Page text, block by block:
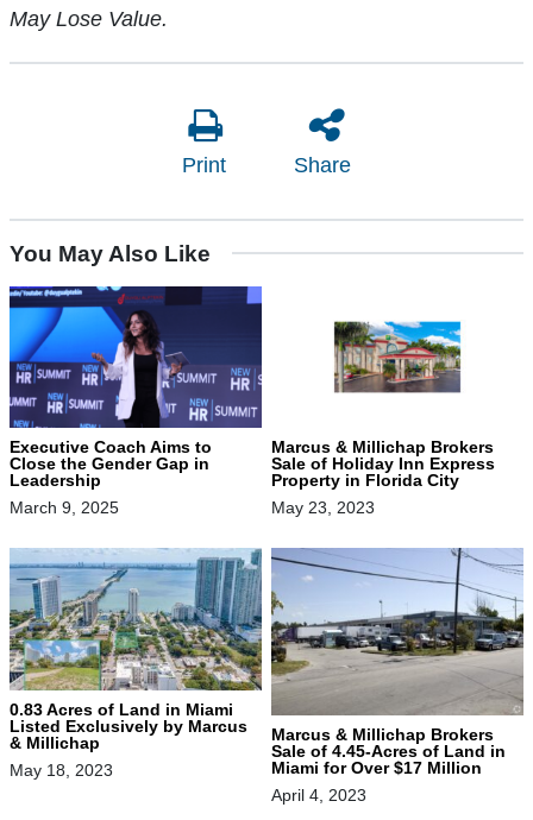
May Lose Value.
Print Share
You May Also Like
Executive Coach Aims to
Close the Gender Gap in
Leadership
March 9, 2025
Marcus & Millichap Brokers
Sale of Holiday Inn Express
Property in Florida City
May 23, 2023
0.83 Acres of Land in Miami
Listed Exclusively by Marcus
& Millichap
May 18, 2023
Marcus & Millichap Brokers
Sale of 4.45-Acres of Land in
Miami for Over $17 Million
April 4, 2023